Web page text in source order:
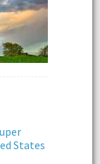
States